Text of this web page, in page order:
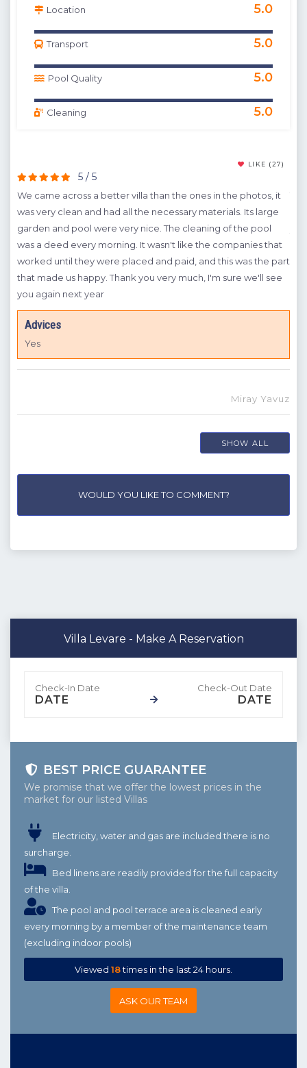
Location 5.0
Transport 5.0
Pool Quality 5.0
Cleaning 5.0
LIKE (27)
5 / 5
We came across a better villa than the ones in the photos, it
was very clean and had all the necessary materials. Its large
garden and pool were very nice. The cleaning of the pool
was a deed every morning. It wasn't like the companies that
worked until they were placed and paid, and this was the part
that made us happy. Thank you very much, I'm sure we'll see
you again next year
Advices
Yes
Miray Yavuz
SHOW ALL
WOULD YOU LIKE TO COMMENT?
Villa Levare - Make A Reservation
DATE DATE
BEST PRICE GUARANTEE
We promise that we offer the lowest prices in the
market for our listed Villas
Electricity, water and gas are included there is no
surcharge.
Bed linens are readily provided for the full capacity
of the villa.
The pool and pool terrace area is cleaned early
every morning by a member of the maintenance team
(excluding indoor pools)
Viewed 18times in the last 24 hours.
ASK OUR TEAM